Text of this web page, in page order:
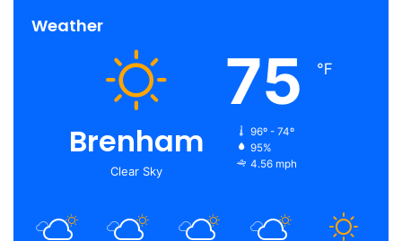
Weather
Brenham
Clear Sky
75 ℉
96º - 74º
95%
4.56 mph